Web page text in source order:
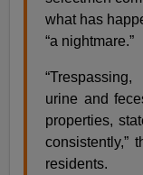
what has
“a nightmare.”
urine and
properties,
consistently,”
residents.